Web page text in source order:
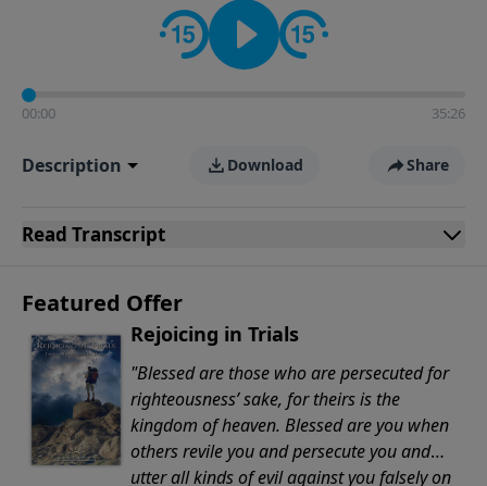
00:00 35:26
Description Download Share
Read Transcript
Featured Offer
Rejoicing in Trials
"Blessed are those who are persecuted for
righteousness’ sake, for theirs is the
kingdom of heaven. Blessed are you when
others revile you and persecute you and
utter all kinds of evil against you falsely on